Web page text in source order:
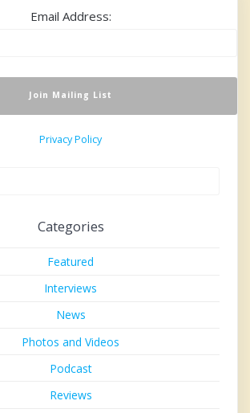
Email Address:
Privacy Policy
Categories
Featured
Interviews
News
Photos and Videos
Podcast
Reviews